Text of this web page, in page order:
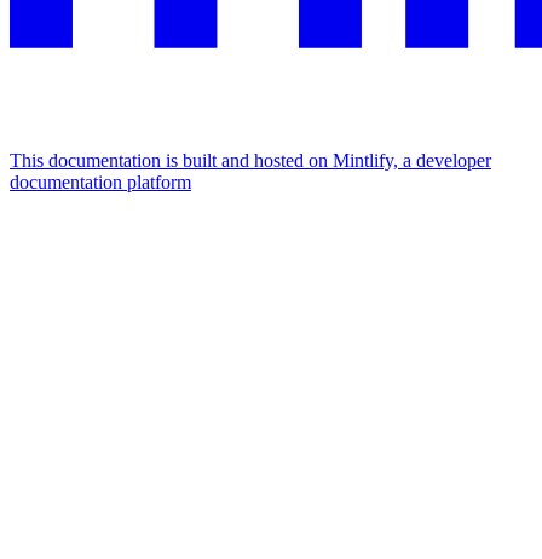
This documentation is built and hosted on Mintlify, a developer
documentation platform